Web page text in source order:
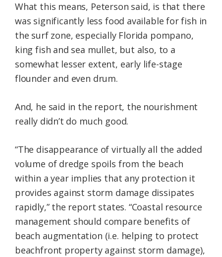
What this means, Peterson said, is that there
was significantly less food available for fish in
the surf zone, especially Florida pompano,
king fish and sea mullet, but also, to a
somewhat lesser extent, early life-stage
flounder and even drum.
And, he said in the report, the nourishment
really didn’t do much good.
“The disappearance of virtually all the added
volume of dredge spoils from the beach
within a year implies that any protection it
provides against storm damage dissipates
rapidly,” the report states. “Coastal resource
management should compare benefits of
beach augmentation (i.e. helping to protect
beachfront property against storm damage),